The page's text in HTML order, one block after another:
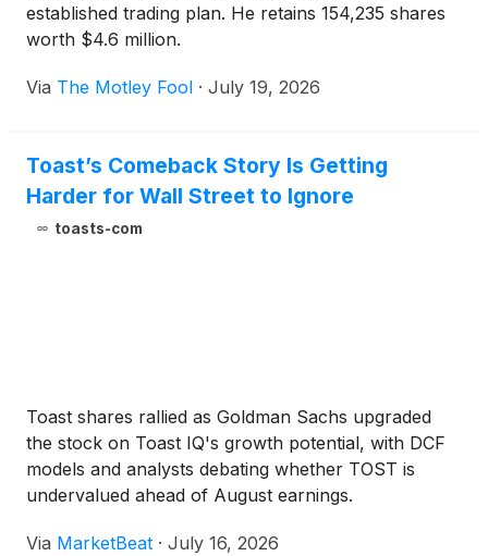
established trading plan. He retains 154,235 shares
worth $4.6 million.
Via The Motley Fool · July 19, 2026
Toast’s Comeback Story Is Getting
Harder for Wall Street to Ignore
toasts-com
Toast shares rallied as Goldman Sachs upgraded
the stock on Toast IQ's growth potential, with DCF
models and analysts debating whether TOST is
undervalued ahead of August earnings.
Via MarketBeat · July 16, 2026